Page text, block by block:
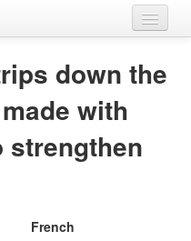
down the
with
strengthen
French